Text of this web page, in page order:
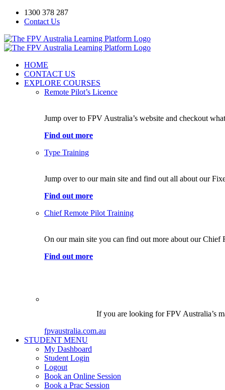
Skip
1300 378 287
Contact Us
Facebook
YouTube
HOME
CONTACT US
EXPLORE COURSES
Remote Pilot’s Licence
Jump over to FPV Australia’s website and checkout
Find out more
Type Training
Jump over to our main site and find out all about our
Find out more
Chief Remote Pilot Training
On our main site you can find out more about our
Find out more
If you are looking for FPV Australia’s
fpvaustralia.com.au
STUDENT MENU
My Dashboard
Student Login
Logout
Book an Online Session
Book a Prac Session